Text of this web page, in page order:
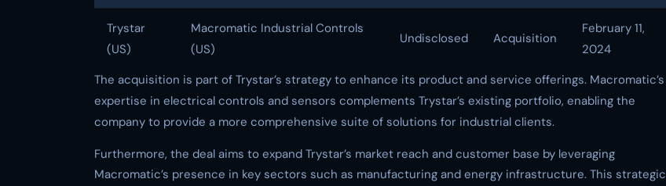
Trystar
(US)
Macromatic Industrial Controls
(US)
Undisclosed Acquisition
February 11,
2024
The acquisition is part of Trystar’s strategy to enhance its product and service offerings. Macromatic’s
expertise in electrical controls and sensors complements Trystar’s existing portfolio, enabling the
company to provide a more comprehensive suite of solutions for industrial clients.
Furthermore, the deal aims to expand Trystar’s market reach and customer base by leveraging
Macromatic’s presence in key sectors such as manufacturing and energy infrastructure. This strategic